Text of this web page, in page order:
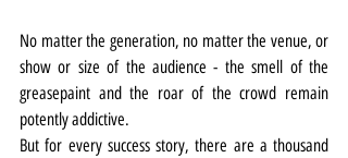
No matter the generation, no matter the venue, or
show or size of the audience - the smell of the
greasepaint and the roar of the crowd remain
potently addictive.
But for every success story, there are a thousand